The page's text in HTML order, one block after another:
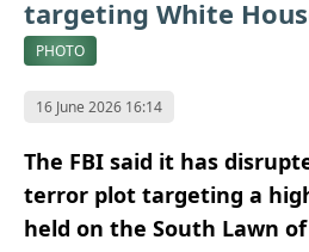
targeting White
PHOTO
16 June 2026 16:14
The FBI said it has
terror plot targeting a
held on the South Lawn